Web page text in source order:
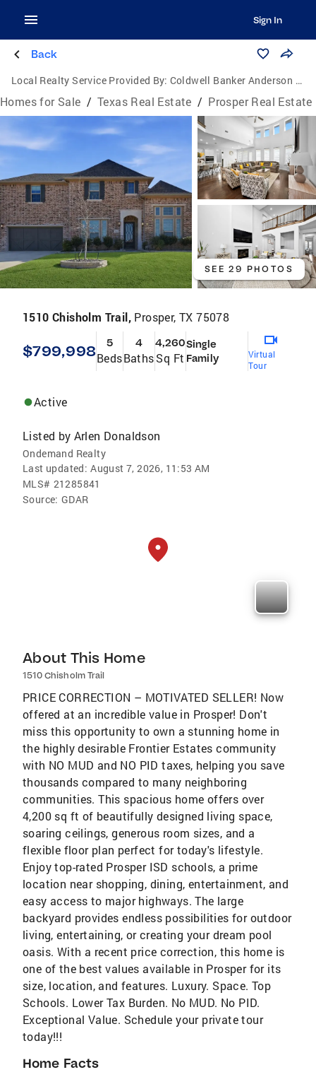
Sign In
Back
Local Realty Service Provided By: Coldwell Banker Anderson Realtors
Homes for Sale / Texas Real Estate / Prosper Real Estate
SEE 29 PHOTOS
1510 Chisholm Trail, Prosper, TX 75078
$799,998 5
Beds
4
Baths
4,260
Sq Ft
Single
Family
Virtual
Tour
Active
Listed by Arlen Donaldson
Ondemand Realty
Last updated: August 7, 2026, 11:53 AM
MLS# 21285841
Source: GDAR
About This Home
1510 Chisholm Trail
PRICE CORRECTION – MOTIVATED SELLER! Now
offered at an incredible value in Prosper! Don't
miss this opportunity to own a stunning home in
the highly desirable Frontier Estates community
with NO MUD and NO PID taxes, helping you save
thousands compared to many neighboring
communities. This spacious home offers over
4,200 sq ft of beautifully designed living space,
soaring ceilings, generous room sizes, and a
flexible floor plan perfect for today's lifestyle.
Enjoy top-rated Prosper ISD schools, a prime
location near shopping, dining, entertainment, and
easy access to major highways. The large
backyard provides endless possibilities for outdoor
living, entertaining, or creating your dream pool
oasis. With a recent price correction, this home is
one of the best values available in Prosper for its
size, location, and features. Luxury. Space. Top
Schools. Lower Tax Burden. No MUD. No PID.
Exceptional Value. Schedule your private tour
today!!!
Home Facts